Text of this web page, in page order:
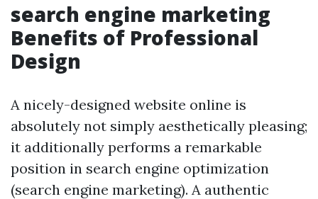
search engine marketing
Benefits of Professional
Design
A nicely-designed website online is
absolutely not simply aesthetically pleasing;
it additionally performs a remarkable
position in search engine optimization
(search engine marketing). A authentic